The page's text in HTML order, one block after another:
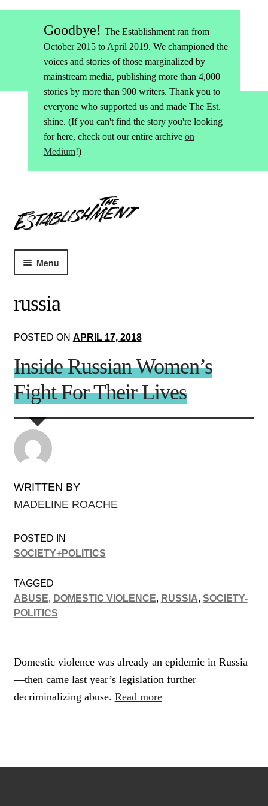
Goodbye! The Establishment ran from
October 2015 to April 2019. We championed the
voices and stories of those marginalized by
mainstream media, publishing more than 4,000
stories by more than 900 writers. Thank you to
everyone who supported us and made The Est.
shine. (If you can't find the story you're looking
for here, check out our entire archive on
Medium!)
to
navigation
to
content
Menu
Brain+Body
Lust+Liaisons
Wit+Whimsy
Arts+Creators
Audio+Visual
russia
POSTED ON APRIL 17, 2018
Inside Russian Women’s
Fight For Their Lives
WRITTEN BY
MADELINE ROACHE
POSTED IN
SOCIETY+POLITICS
TAGGED
ABUSE, DOMESTIC VIOLENCE, RUSSIA, SOCIETY-
POLITICS
Domestic violence was already an epidemic in Russia
—then came last year’s legislation further
decriminalizing abuse. Read more